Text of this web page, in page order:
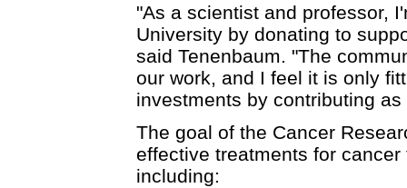
"As a scientist and professor,
University by donating to
said Tenenbaum. "The
our work, and I feel it is only
investments by contributing as
The goal of the Cancer
effective treatments for
including: